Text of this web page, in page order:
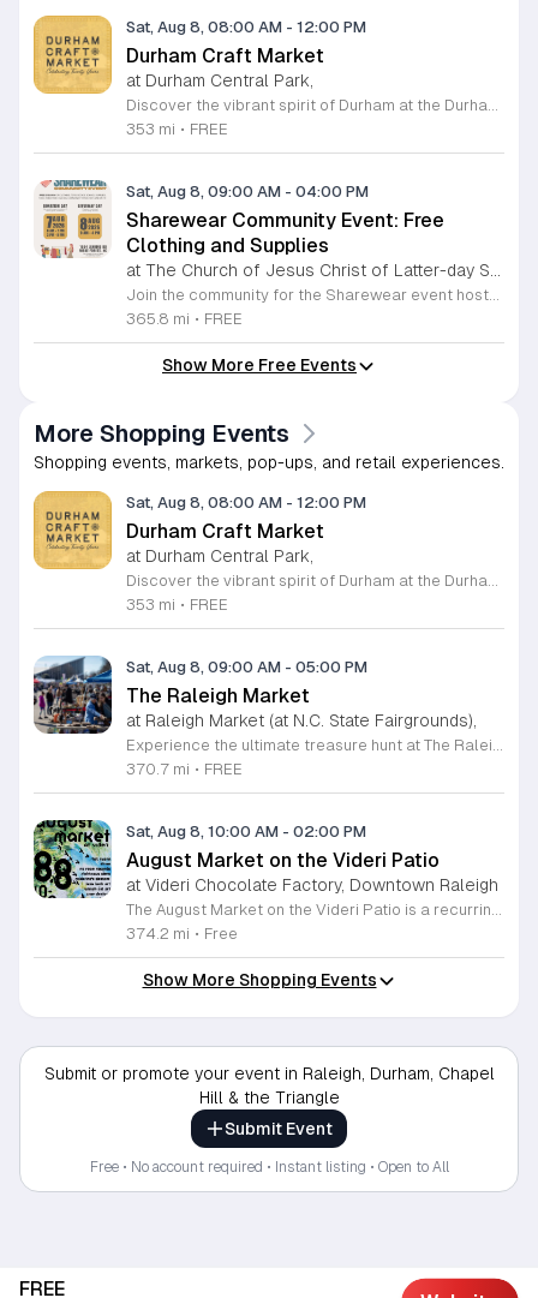
Sat, Aug 8, 08:00 AM - 12:00 PM
Durham Craft Market
at Durham Central Park,
Discover the vibrant spirit of Durham at the Durham Craft Market, a premier outdoor destination held at Durham Central Park. This juried, artist-run collective celebrates local creativity by showcasing exceptional handmade goods from talented artisans who live and work within thirty miles of the city. Whether you are searching for unique jewelry, original artwork, or handcrafted home decor, you will find high-quality pieces that reflect the heart of our community. The market serves as a wonderful space for neighbors and visitors to connect while supporting the local economy. Experience a lively atmosphere as you browse booths featuring over fifty diverse artists each weekend. It is an ideal way to spend a Saturday morning outdoors while enjoying the ingenuity of our region. Admission is completely free, making it the perfect activity for everyone to enjoy together. Join us this weekend to shop small and discover your next favorite treasure. Please visit our website or social media channels for the most current schedule updates and to see which artists will be featured. We look forward to welcoming you to the Durham Craft Market soon.
353 mi • FREE
Sat, Aug 8, 09:00 AM - 04:00 PM
Sharewear Community Event: Free
Clothing and Supplies
at The Church of Jesus Christ of Latter-day Saints Wake Forest,
Join the community for the Sharewear event hosted by The Church of Jesus Christ of Latter-Day Saints at 1524 Jenkins Road, Wake Forest, on August 8, 2026. This wonderful initiative provides individuals and families with free access to clothing, bedding, and essential school supplies to help prepare for the upcoming academic year. Everyone is welcome to participate in this shopping experience, where all items are provided completely free of charge to those in need. Beyond providing support, the event serves as a platform for neighbors to help neighbors. If you have gently used items you wish to donate, please drop them off on Friday, August 7, 2026, between 7 a.m. and 1 p.m. or from 3 p.m. to 8 p.m. Your generous contributions make this event possible and ensure that everyone starts their season with dignity and necessary resources. We encourage you to invite your friends and family to join us for a day of giving and community spirit. Mark your calendars and be part of this impactful gathering designed to strengthen our local neighborhood.
365.8 mi • FREE
Show More Free Events
More Shopping Events
Shopping events, markets, pop-ups, and retail experiences.
Sat, Aug 8, 08:00 AM - 12:00 PM
Durham Craft Market
at Durham Central Park,
Discover the vibrant spirit of Durham at the Durham Craft Market, a premier outdoor destination held at Durham Central Park. This juried, artist-run collective celebrates local creativity by showcasing exceptional handmade goods from talented artisans who live and work within thirty miles of the city. Whether you are searching for unique jewelry, original artwork, or handcrafted home decor, you will find high-quality pieces that reflect the heart of our community. The market serves as a wonderful space for neighbors and visitors to connect while supporting the local economy. Experience a lively atmosphere as you browse booths featuring over fifty diverse artists each weekend. It is an ideal way to spend a Saturday morning outdoors while enjoying the ingenuity of our region. Admission is completely free, making it the perfect activity for everyone to enjoy together. Join us this weekend to shop small and discover your next favorite treasure. Please visit our website or social media channels for the most current schedule updates and to see which artists will be featured. We look forward to welcoming you to the Durham Craft Market soon.
353 mi • FREE
Sat, Aug 8, 09:00 AM - 05:00 PM
The Raleigh Market
at Raleigh Market (at N.C. State Fairgrounds),
Experience the ultimate treasure hunt at The Raleigh Market, located at the North Carolina State Fairgrounds. Every weekend, this vibrant destination brings together hundreds of indoor and outdoor vendors offering an eclectic mix of high-end antiques, jewelry, power tools, and unique artwork. With over 50 years of history, it remains a premier destination for shoppers seeking one-of-a-kind finds in the heart of the region. Beyond the shopping, guests are invited to indulge in a rotating selection of local food trucks, classic fair favorites, and fresh farm stands. Whether you are searching for rare collectibles or simply looking for a fun day out with family and friends, there is something for everyone to enjoy at this sprawling market. Admission and parking are completely free, making it an accessible and exciting way to spend your Saturday or Sunday from 9 a.m. to 5 p.m. Make sure to follow The Raleigh Market on Facebook for the latest updates on participating vendors and special event happenings. Plan your visit today and come hungry to discover your next great find at the fairgrounds.
370.7 mi • FREE
Sat, Aug 8, 10:00 AM - 02:00 PM
August Market on the Videri Patio
at Videri Chocolate Factory, Downtown Raleigh
The August Market on the Videri Patio is a recurring local event held at the Videri Chocolate Factory. This monthly gathering provides a dedicated space for community members to browse and purchase unique goods directly from talented area makers and craftspeople. It serves as an opportunity to support the local creative economy while enjoying a morning in an open air setting. Attendees can explore a diverse selection of local goods including jewelry, art, leatherwork, and vinyl records. Featured vendors this month include Riot Ryann, Singe Studios, Righteous Gems, Madeline Designs, Crop Designs, Walamob, Moroso Leatherworks, No Room Records, Lazy Lamb Art, and Raleigh Gal Art. The event layout encourages an easy flow between displays, allowing visitors to engage directly with the creators behind the products. This market is designed for anyone who appreciates handmade quality and wants to spend a relaxed morning connecting with their city. The atmosphere is casual and community focused. We encourage you to bring a friend to explore these collections and enjoy the patio environment. Please join us to discover what local makers are currently crafting.
374.2 mi • Free
Show More Shopping Events
Submit or promote your event in Raleigh, Durham, Chapel
Hill & the Triangle
Submit Event
Free • No account required • Instant listing • Open to All
FREE